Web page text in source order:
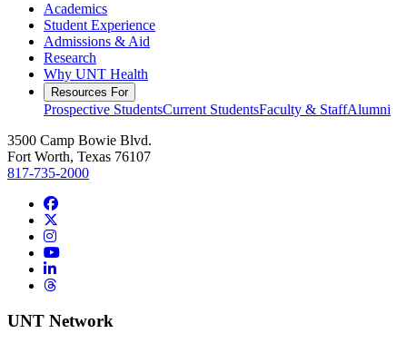
Academics
Student Experience
Admissions & Aid
Research
Why UNT Health
Resources For
Prospective StudentsCurrent StudentsFaculty & StaffAlumni
3500 Camp Bowie Blvd.
Fort Worth, Texas 76107
817-735-2000
Facebook
Instagram
YouTube
LinkedIn
Threads
UNT Network